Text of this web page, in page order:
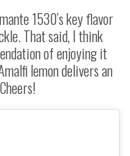
1530’s key flavor
That said, I think
of enjoying it
lemon delivers an